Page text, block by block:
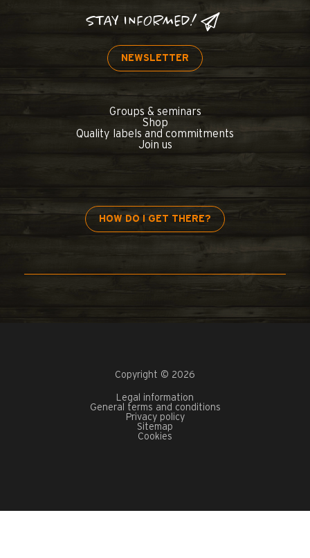
STAY INFORMED!
NEWSLETTER
Groups & seminars
Shop
Quality labels and commitments
Join us
HOW DO I GET THERE?
Copyright © 2026
Legal information
General terms and conditions
Privacy policy
Sitemap
Cookies